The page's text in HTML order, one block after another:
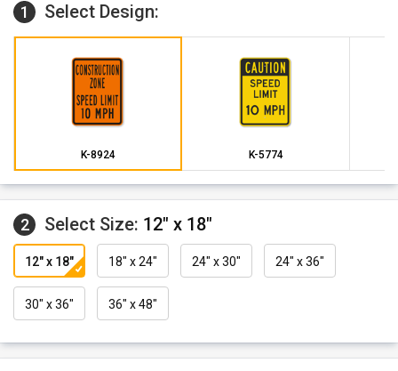
1 Select Design:
K-8924 K-5774
2 Select Size: 12" x 18"
12" x 18" 18" x 24" 24" x 30" 24" x 36"
30" x 36" 36" x 48"